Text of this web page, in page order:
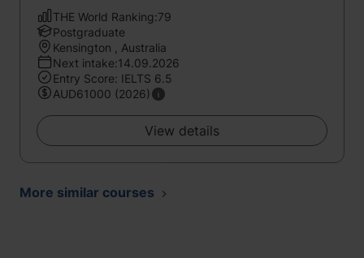
THE World Ranking:79
Postgraduate
Kensington , Australia
Next intake:14.09.2026
Entry Score: IELTS 6.5
AUD61000 (2026)
View details
More similar courses